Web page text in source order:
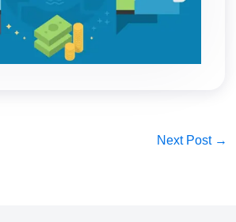
Next Post →